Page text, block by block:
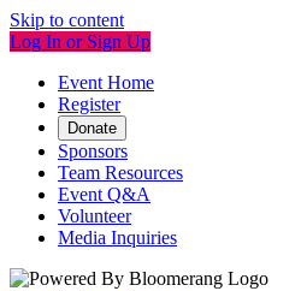
Skip to content
Log In or Sign Up
Event Home
Register
Donate
Sponsors
Team Resources
Event Q&A
Volunteer
Media Inquiries